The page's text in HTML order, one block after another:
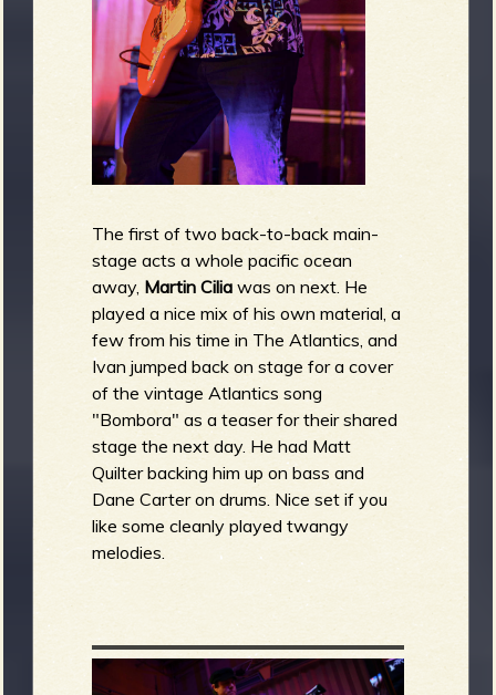
The first of two back-to-back main-
stage acts a whole pacific ocean
away, Martin Cilia was on next. He
played a nice mix of his own material, a
few from his time in The Atlantics, and
Ivan jumped back on stage for a cover
of the vintage Atlantics song
"Bombora" as a teaser for their shared
stage the next day. He had Matt
Quilter backing him up on bass and
Dane Carter on drums. Nice set if you
like some cleanly played twangy
melodies.